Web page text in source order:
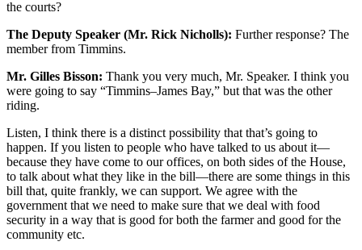
the courts?
The Deputy Speaker (Mr. Rick Nicholls): Further response? The
member from Timmins.
Mr. Gilles Bisson: Thank you very much, Mr. Speaker. I think you
were going to say “Timmins–James Bay,” but that was the other
riding.
Listen, I think there is a distinct possibility that that’s going to
happen. If you listen to people who have talked to us about it—
because they have come to our offices, on both sides of the House,
to talk about what they like in the bill—there are some things in this
bill that, quite frankly, we can support. We agree with the
government that we need to make sure that we deal with food
security in a way that is good for both the farmer and good for the
community etc.